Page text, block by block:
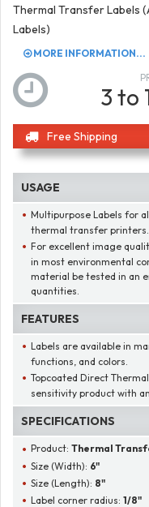
Thermal Transfer Labels
Labels)
MORE INFORMATION...
3 to
Free Shipping
USAGE
Multipurpose Labels for
thermal transfer printers.
For excellent image
in most environmental
material be tested in an
quantities.
FEATURES
Labels are available in
functions, and colors.
Topcoated Direct
sensitivity product with
SPECIFICATIONS
Product:Thermal
Size (Width): 6"
Size (Length): 8"
Label corner radius:1/8"